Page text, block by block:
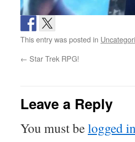
This entry was posted in
← Star Trek RPG!
Leave a Reply
You must belogged